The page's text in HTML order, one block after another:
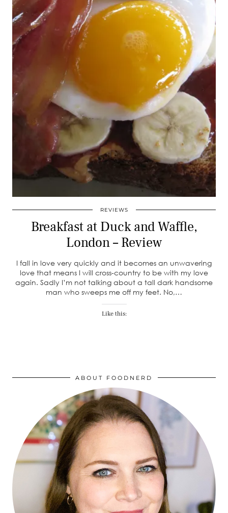
REVIEWS
Breakfast at Duck and Waffle,
London – Review
I fall in love very quickly and it becomes an unwavering
love that means I will cross-country to be with my love
again. Sadly I’m not talking about a tall dark handsome
man who sweeps me off my feet. No,…
Like this:
ABOUT FOODNERD